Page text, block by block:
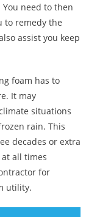
need to then
to remedy the
assist you keep
foam has to
It may
situations
rain. This
decades or extra
at all times
for
utility.